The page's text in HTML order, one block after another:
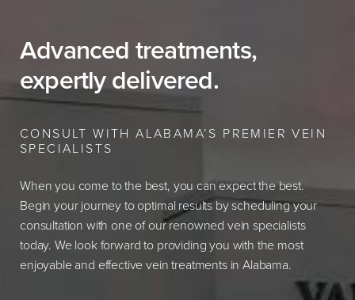
Advanced treatments,
expertly delivered.
CONSULT WITH ALABAMA’S PREMIER VEIN
SPECIALISTS
When you come to the best, you can expect the best.
Begin your journey to optimal results by scheduling your
consultation with one of our renowned vein specialists
today. We look forward to providing you with the most
enjoyable and effective vein treatments in Alabama.